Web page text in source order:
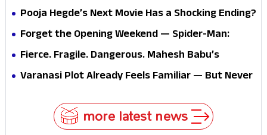
Pooja Hegde’s Next Movie Has a Shocking Ending?
Forget the Opening Weekend — Spider-Man:
Brand New Day’s Second Weekend Is the Real
Fierce. Fragile. Dangerous. Mahesh Babu’s
Varanasi Avatar Is Not What Fans Expected
Varanasi Plot Already Feels Familiar — But Never
more latest news